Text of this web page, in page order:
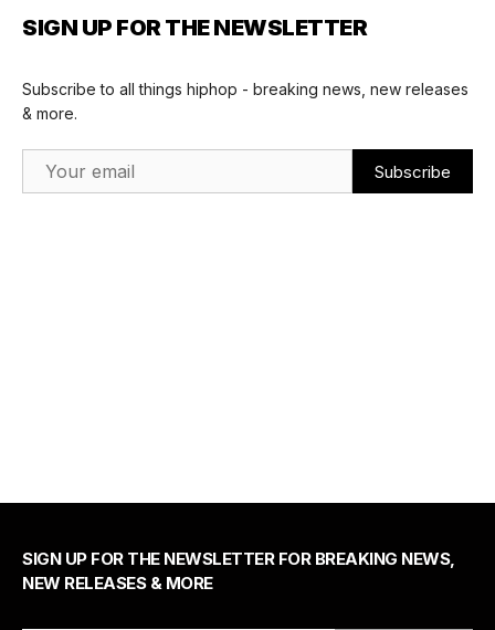
SIGN UP FOR THE NEWSLETTER
Subscribe to all things hiphop - breaking news, new releases
& more.
SIGN UP FOR THE NEWSLETTER FOR BREAKING NEWS,
NEW RELEASES & MORE